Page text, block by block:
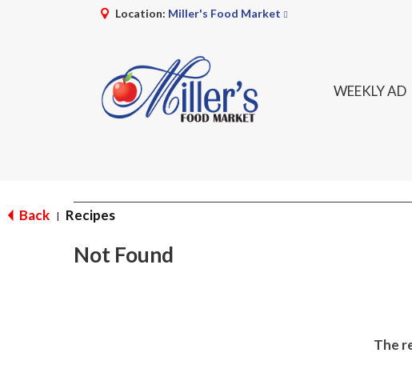
Location: Miller's Food Market
WEEKLY AD
Back | Recipes
Not Found
The